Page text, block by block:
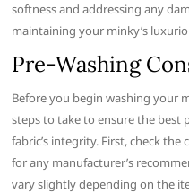
softness and addressing any
maintaining your minky’s
Pre-Washing
Before you begin washing your
steps to take to ensure the best
fabric’s integrity. First, check
for any manufacturer’s
vary slightly depending on the